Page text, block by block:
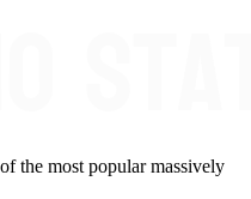
the most popular massively